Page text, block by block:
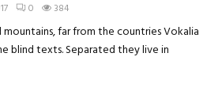
0 384
far from the countries Vokalia
blind texts. Separated they live in